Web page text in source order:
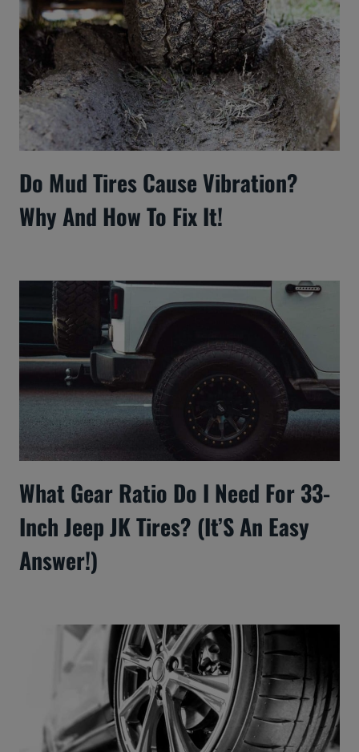
Do Mud Tires Cause Vibration?
Why And How To Fix It!
What Gear Ratio Do I Need For 33-
Inch Jeep JK Tires? (It’S An Easy
Answer!)